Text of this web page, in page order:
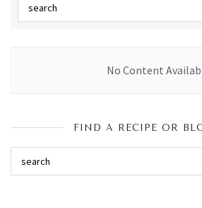
No Content
FIND A RECIPE OR